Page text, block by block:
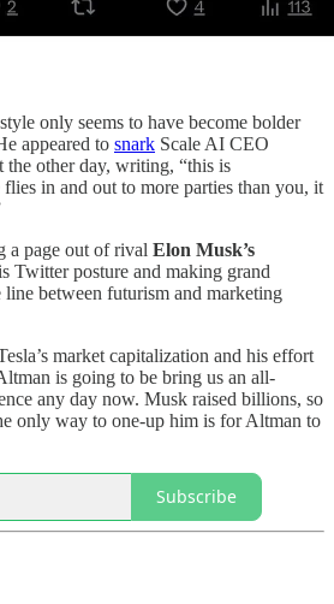
only seems to have become bolder
appeared to snark Scale AI CEO
the other day, writing, “this is
in and out to more parties than you, it
a page out of rival Elon Musk’s
Twitter posture and making grand
between futurism and marketing
market capitalization and his effort
is going to be bring us an all-
any day now. Musk raised billions, so
only way to one-up him is for Altman to
Subscribe